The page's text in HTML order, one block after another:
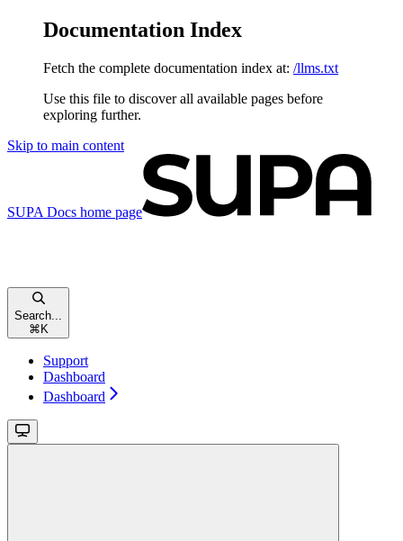
Documentation Index
Fetch the complete documentation index at: /llms.txt
Use this file to discover all available pages before
exploring further.
Skip to main content
SUPA Docs home page
Search...
⌘ K
Support
Dashboard
Dashboard